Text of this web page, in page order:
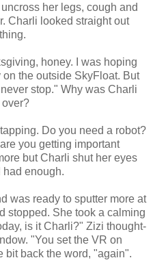
her legs, cough and
Charli looked straight out
honey. I was hoping
the outside SkyFloat. But
stop." Why was Charli
Do you need a robot?
you getting important
but Charli shut her eyes
had enough.
was ready to sputter more at
stopped. She took a calming
is it Charli?" Zizi thought-
"You set the VR on
bit back the word, "again".